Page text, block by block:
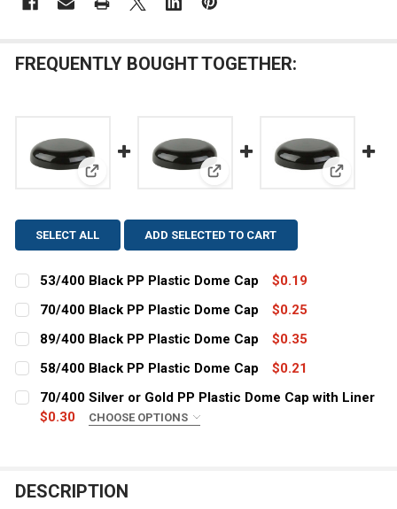
FREQUENTLY BOUGHT TOGETHER:
View: 53/400 Black PP Plastic Dome Cap
View: 70/400 Black PP Plastic
View: 89/
SELECT ALL ADD SELECTED TO CART
53/400 Black PP Plastic Dome Cap
$0.19
CURRENT
STOCK:
QUANTITY:
DECREASE QUANTITY OF 53/400 BLACK PP PLASTIC
INCREASE QUANTITY OF 53/400 BLACK PP
70/400 Black PP Plastic Dome Cap
$0.25
CURRENT
STOCK:
QUANTITY:
DECREASE QUANTITY OF 70/400 BLACK PP PLASTIC
INCREASE QUANTITY OF 70/400 BLACK PP
89/400 Black PP Plastic Dome Cap
$0.35
CURRENT
STOCK:
QUANTITY:
DECREASE QUANTITY OF 89/400 BLACK PP PLASTIC
58/400 Black PP Plastic Dome Cap
$0.21
CURRENT
STOCK:
QUANTITY:
DECREASE QUANTITY OF 58/400 BLACK PP PLASTIC
INCREASE QUANTITY OF 58/400 BLACK PP
70/400 Silver or Gold PP Plastic Dome Cap with Liner
$0.30
CHOOSE OPTIONS
CURRENT
QUANTITY:
DESCRIPTION